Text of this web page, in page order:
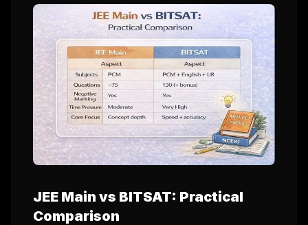
JEE Main vs BITSAT: Practical
Comparison